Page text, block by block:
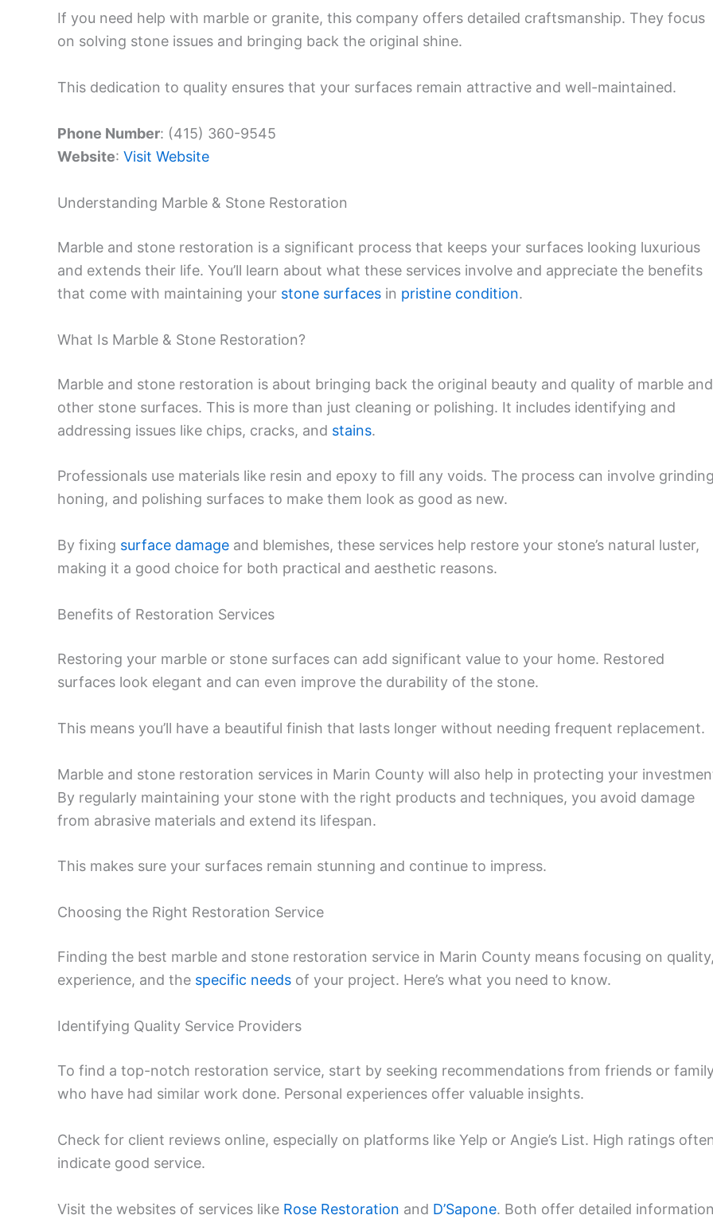
If you need help with marble or granite, this company offers detailed craftsmanship. They focus
on solving stone issues and bringing back the original shine.
This dedication to quality ensures that your surfaces remain attractive and well-maintained.
Phone Number: (415) 360-9545
Website: Visit Website
Understanding Marble & Stone Restoration
Marble and stone restoration is a significant process that keeps your surfaces looking luxurious
and extends their life. You’ll learn about what these services involve and appreciate the benefits
that come with maintaining your stone surfaces in pristine condition.
What Is Marble & Stone Restoration?
Marble and stone restoration is about bringing back the original beauty and quality of marble and
other stone surfaces. This is more than just cleaning or polishing. It includes identifying and
addressing issues like chips, cracks, and stains.
Professionals use materials like resin and epoxy to fill any voids. The process can involve
honing, and polishing surfaces to make them look as good as new.
By fixing surface damage and blemishes, these services help restore your stone’s natural luster,
making it a good choice for both practical and aesthetic reasons.
Benefits of Restoration Services
Restoring your marble or stone surfaces can add significant value to your home. Restored
surfaces look elegant and can even improve the durability of the stone.
This means you’ll have a beautiful finish that lasts longer without needing frequent replacement.
Marble and stone restoration services in Marin County will also help in protecting your
By regularly maintaining your stone with the right products and techniques, you avoid damage
from abrasive materials and extend its lifespan.
This makes sure your surfaces remain stunning and continue to impress.
Choosing the Right Restoration Service
Finding the best marble and stone restoration service in Marin County means focusing on
experience, and the specific needs of your project. Here’s what you need to know.
Identifying Quality Service Providers
To find a top-notch restoration service, start by seeking recommendations from friends or
who have had similar work done. Personal experiences offer valuable insights.
Check for client reviews online, especially on platforms like Yelp or Angie’s List. High ratings
indicate good service.
Visit the websites of services like Rose Restoration and D’Sapone. Both offer detailed